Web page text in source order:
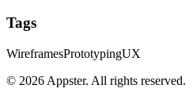
Tags
WireframesPrototypingUX
© 2026 Appster. All rights reserved.